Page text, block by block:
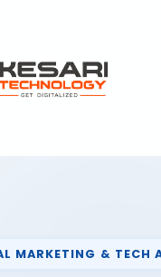
MARKETING & TECH